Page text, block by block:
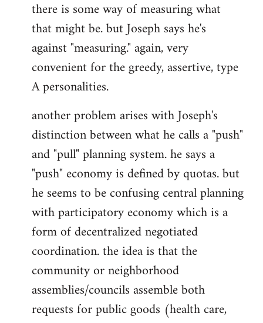
there is some way of measuring what
that might be. but Joseph says he's
against "measuring." again, very
convenient for the greedy, assertive, type
A personalities.
another problem arises with Joseph's
distinction between what he calls a "push"
and "pull" planning system. he says a
"push" economy is defined by quotas. but
he seems to be confusing central planning
with participatory economy which is a
form of decentralized negotiated
coordination. the idea is that the
community or neighborhood
assemblies/councils assemble both
requests for public goods (health care,